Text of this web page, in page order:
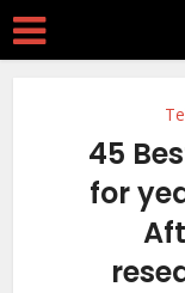
45
for